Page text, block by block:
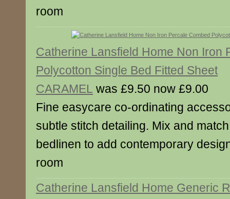
room
Catherine Lansfield Home Non Iron
Polycotton Single Bed Fitted Sheet
CARAMEL was £9.50 now £9.00
Fine easycare co-ordinating
subtle stitch detailing. Mix and
bedlinen to add contemporary
room
Catherine Lansfield Home Generic